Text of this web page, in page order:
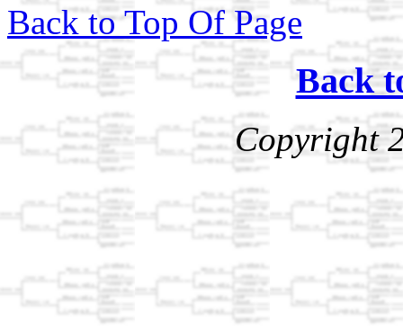
Back to Top Of Page
Back
Copyright